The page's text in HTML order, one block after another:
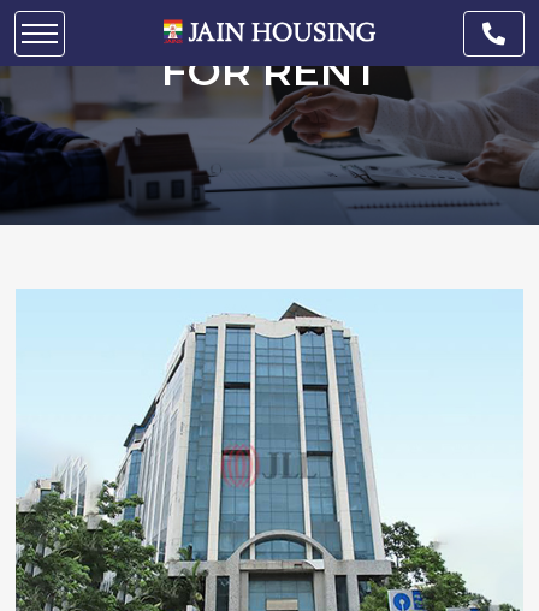
COMMERCIAL SPACE
FOR RENT